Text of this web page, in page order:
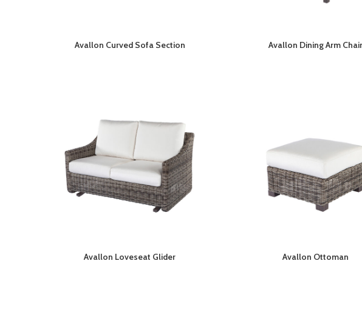
Avallon Curved Sofa Section Avallon Dining Arm Chair
Avallon Loveseat Glider Avallon Ottoman